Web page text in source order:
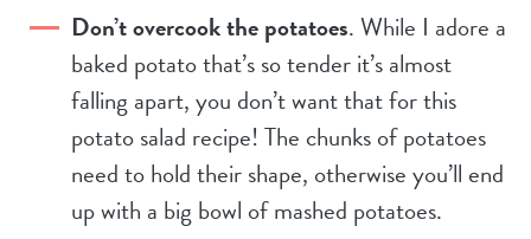
Don’t overcook the potatoes. While I adore a
baked potato that’s so tender it’s almost
falling apart, you don’t want that for this
potato salad recipe! The chunks of potatoes
need to hold their shape, otherwise you’ll end
up with a big bowl of mashed potatoes.